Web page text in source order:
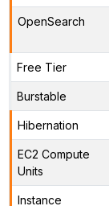
OpenSearch
Free Tier
Burstable
Hibernation
EC2 Compute
Units
Instance